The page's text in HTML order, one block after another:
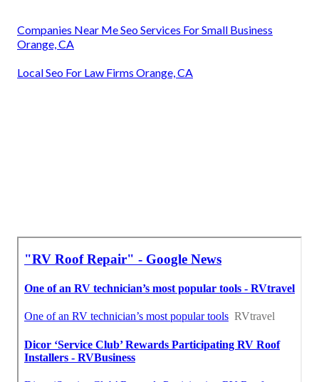
Companies Near Me Seo Services For Small Business
Orange, CA
Local Seo For Law Firms Orange, CA